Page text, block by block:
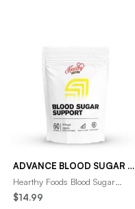
ADVANCE BLOOD SUGAR SUPPORT
Hearthy Foods Blood Sugar
Support Capsules may improve
key areas of your health from
$14.99